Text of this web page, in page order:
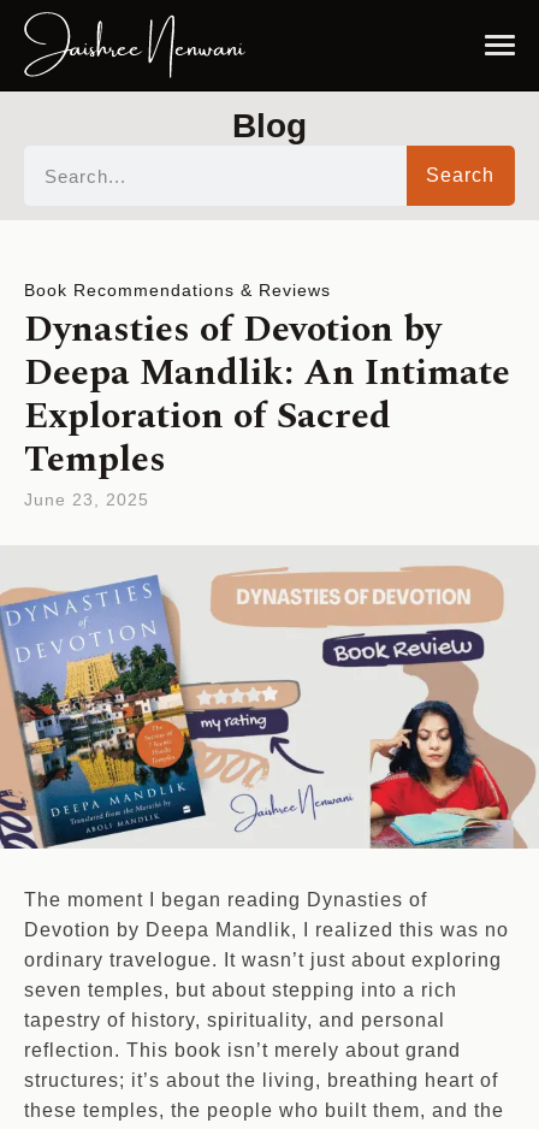
Blog
Search
Book Recommendations & Reviews
Dynasties of Devotion by
Deepa Mandlik: An Intimate
Exploration of Sacred
Temples
June 23, 2025
The moment I began reading Dynasties of
Devotion by Deepa Mandlik, I realized this was no
ordinary travelogue. It wasn’t just about exploring
seven temples, but about stepping into a rich
tapestry of history, spirituality, and personal
reflection. This book isn’t merely about grand
structures; it’s about the living, breathing heart of
these temples, the people who built them, and the